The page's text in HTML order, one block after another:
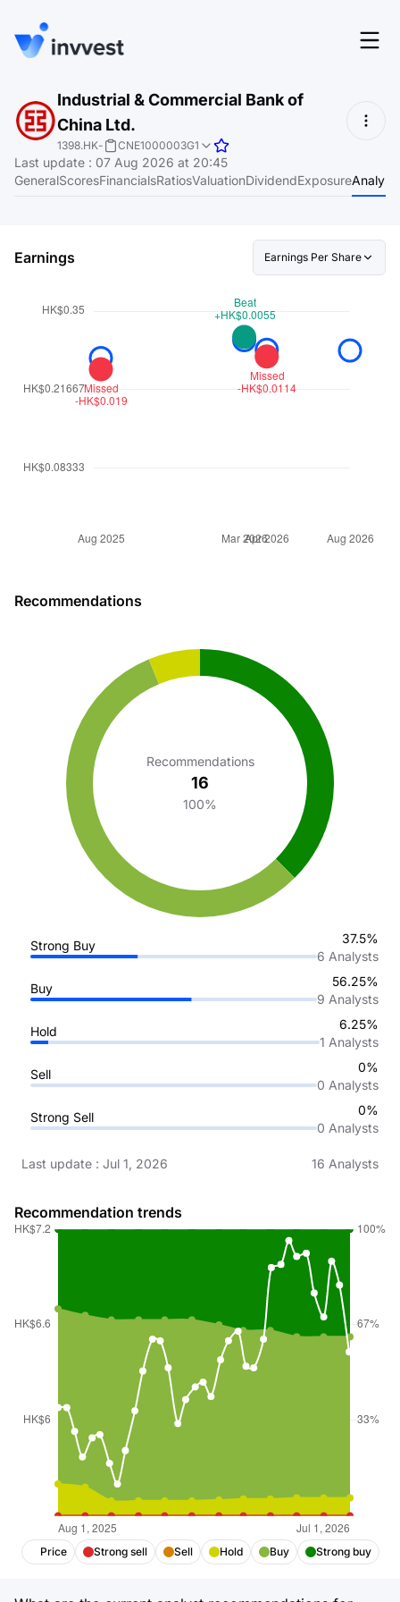
Features
Screener
Pricing
About
Login
Start for free
Industrial & Commercial Bank of
China Ltd.
1398.HK- CNE1000003G1
Last update : 07 Aug 2026 at 20:45
GeneralScoresFinancialsRatiosValuationDividendExposure
Earnings Earnings Per Share
Recommendations
Recommendations
16
100%
Strong Buy
37.5%
6 Analysts
Buy
56.25%
9 Analysts
Hold
6.25%
1 Analysts
Sell
0%
0 Analysts
Strong Sell
0%
0 Analysts
Last update : Jul 1, 2026 16 Analysts
Recommendation trends
Price Strong sell Sell Hold Buy Strong buy